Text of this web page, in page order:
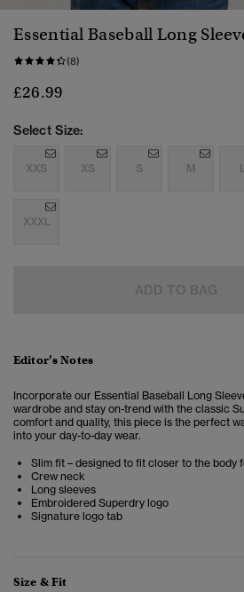
Essential Baseball Long
(8)
£26.99
Select Size:
XXS XS S M
XXXL
Editor’s Notes
Incorporate our Essential Baseball Long
wardrobe and stay on-trend with the classic
comfort and quality, this piece is the perfect
into your day-to-day wear.
Slim fit – designed to fit closer to the body
Crew neck
Long sleeves
Embroidered Superdry logo
Signature logo tab
Size & Fit